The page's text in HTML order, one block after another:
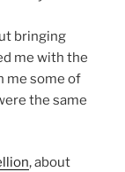
bringing
me with the
me some of
the same
, about